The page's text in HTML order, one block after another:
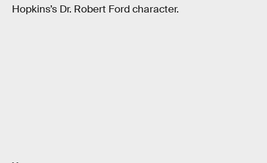
Hopkins’s Dr. Robert Ford character.